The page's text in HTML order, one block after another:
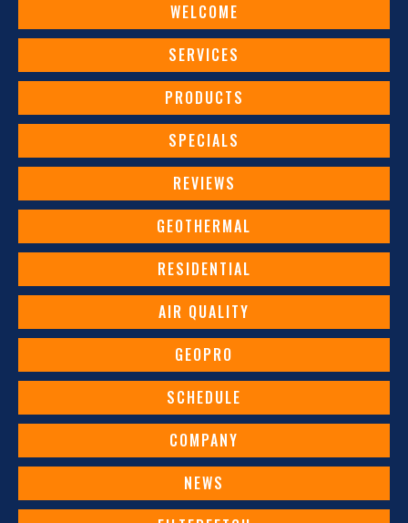
WELCOME
SERVICES
PRODUCTS
SPECIALS
REVIEWS
GEOTHERMAL
RESIDENTIAL
AIR QUALITY
GEOPRO
SCHEDULE
COMPANY
NEWS